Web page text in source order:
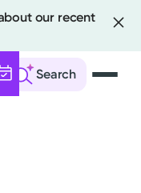
our recent
Search